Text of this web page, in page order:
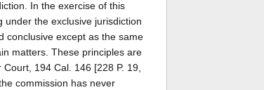
In the exercise of this
the exclusive jurisdiction
conclusive except as the same
matters. These principles are
194 Cal. 146 [228 P. 19,
commission has never